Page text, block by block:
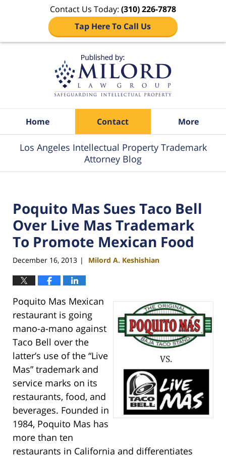
Contact Us Today: (310) 226-7878
Tap Here To Call Us
Home Contact More
Los Angeles Intellectual Property Trademark
Attorney Blog
Poquito Mas Sues Taco Bell
Over Live Mas Trademark
To Promote Mexican Food
December 16, 2013 | Milord A. Keshishian
Poquito Mas Mexican
restaurant is going
mano-a-mano against
Taco Bell over the
latter’s use of the “Live
Mas” trademark and
service marks on its
restaurants, food, and
beverages. Founded in
1984, Poquito Mas has
more than ten
restaurants in California and differentiates